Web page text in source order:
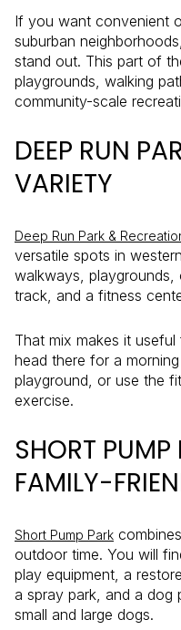
If you want convenient
suburban
stand out. This part of
playgrounds, walking
community-scale
DEEP RUN
VARIETY
Deep Run Park &
versatile spots in
walkways, playgrounds,
track, and a fitness
That mix makes it
head there for a
playground, or use the
exercise.
SHORT
FAMILY-
Short Pump Park
outdoor time. You will
play equipment, a
a spray park, and a dog
small and large dogs.